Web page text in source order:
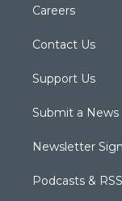
Careers
Contact Us
Support Us
Submit a News
Newsletter
Podcasts &